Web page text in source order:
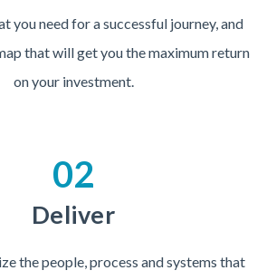
you need for a successful journey, and
that will get you the maximum return
on your investment.
02
Deliver
the people, process and systems that